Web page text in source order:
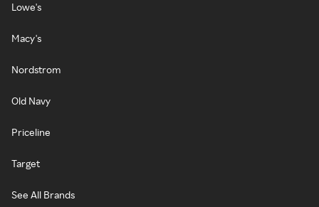
Lowe's
Macy's
Nordstrom
Old Navy
Priceline
Target
See All Brands